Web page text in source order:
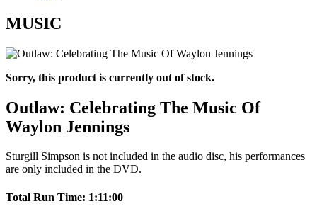
MUSIC
Sorry, this product is currently out of stock.
Outlaw: Celebrating The Music Of
Waylon Jennings
Sturgill Simpson is not included in the audio disc, his performances
are only included in the DVD.
Total Run Time: 1:11:00